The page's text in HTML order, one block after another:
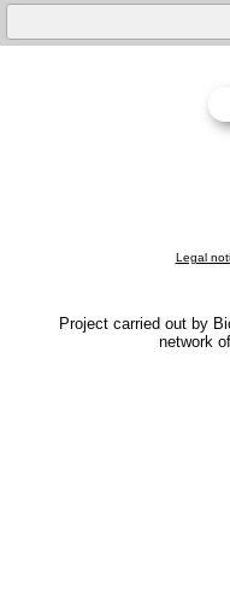
Legal
Project carried out by
network